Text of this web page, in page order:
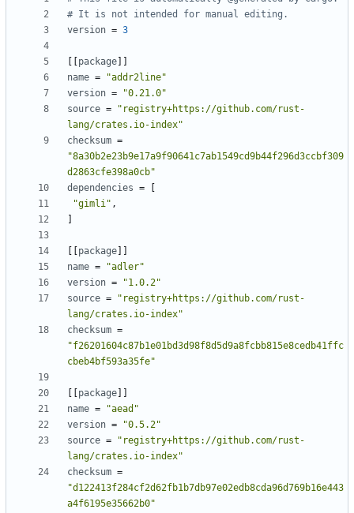
# It is not intended for manual editing.
version = 3
package
name =
"addr2line"
version =
"0.21.0"
source =
"registry+https://github.com/rust-
lang/crates.io-index"
checksum =
"8a30b2e23b9e17a9f90641c7ab1549cd9b44f296d3ccbf309
d2863cfe398a0cb"
dependencies =
"gimli" ,
package
name =
"adler"
version =
"1.0.2"
source =
"registry+https://github.com/rust-
lang/crates.io-index"
checksum =
"f26201604c87b1e01bd3d98f8d5d9a8fcbb815e8cedb41ffc
cbeb4bf593a35fe"
package
name =
"aead"
version =
"0.5.2"
source =
"registry+https://github.com/rust-
lang/crates.io-index"
checksum =
"d122413f284cf2d62fb1b7db97e02edb8cda96d769b16e443
a4f6195e35662b0"